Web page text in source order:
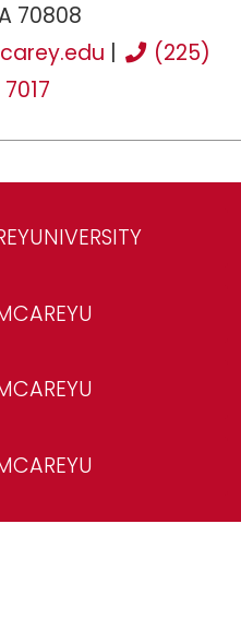
70808
(225)